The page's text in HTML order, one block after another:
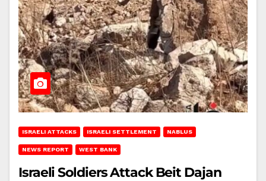
ISRAELI ATTACKS ISRAELI SETTLEMENT NABLUS
NEWS REPORT WEST BANK
Israeli Soldiers Attack Beit Dajan